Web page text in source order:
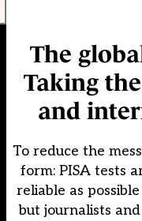
The
Taking
and
To reduce the
form: PISA tests
reliable as
but journalists